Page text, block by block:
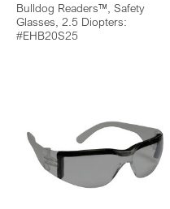
Bulldog Readers™, Safety
Glasses, 2.5 Diopters:
#EHB20S25